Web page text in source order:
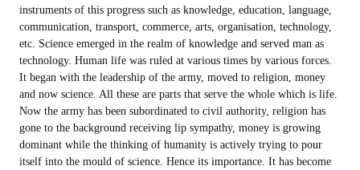
instruments of this progress such as knowledge, education, language,
communication, transport, commerce, arts, organisation, technology,
etc. Science emerged in the realm of knowledge and served man as
technology. Human life was ruled at various times by various forces.
It began with the leadership of the army, moved to religion, money
and now science. All these are parts that serve the whole which is life.
Now the army has been subordinated to civil authority, religion has
gone to the background receiving lip sympathy, money is growing
dominant while the thinking of humanity is actively trying to pour
itself into the mould of science. Hence its importance. It has become